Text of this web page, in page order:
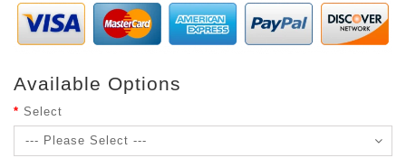
Available Options
Select